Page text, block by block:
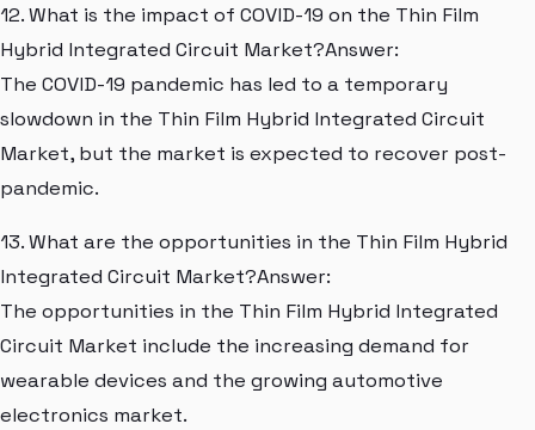
12. What is the impact of COVID-19 on the Thin Film
Hybrid Integrated Circuit Market?Answer:
The COVID-19 pandemic has led to a temporary
slowdown in the Thin Film Hybrid Integrated Circuit
Market, but the market is expected to recover post-
pandemic.
13. What are the opportunities in the Thin Film Hybrid
Integrated Circuit Market?Answer:
The opportunities in the Thin Film Hybrid Integrated
Circuit Market include the increasing demand for
wearable devices and the growing automotive
electronics market.